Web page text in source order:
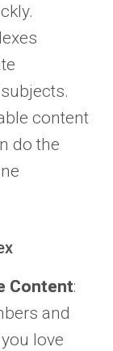
content
do the
Content:
and
love